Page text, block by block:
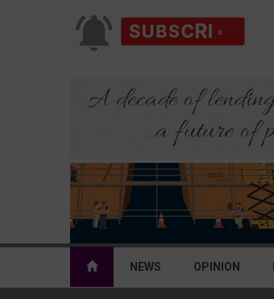
NEWS OPINION